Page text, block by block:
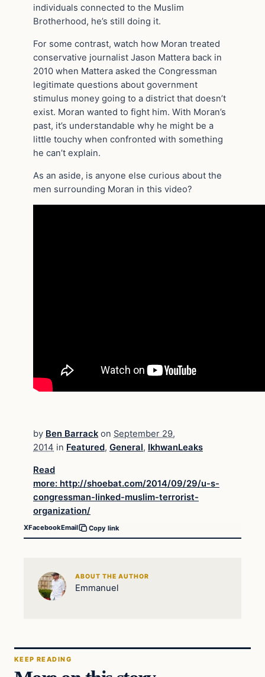
individuals connected to the Muslim
Brotherhood, he’s still doing it.
For some contrast, watch how Moran treated
conservative journalist Jason Mattera back in
2010 when Mattera asked the Congressman
legitimate questions about government
stimulus money going to a district that doesn’t
exist. Moran wanted to fight him. With Moran’s
past, it’s understandable why he might be a
little touchy when confronted with something
he can’t explain.
As an aside, is anyone else curious about the
men surrounding Moran in this video?
by Ben Barrack on September 29,
2014 in Featured, General, IkhwanLeaks
Read
more: http://shoebat.com/2014/09/29/u-s-
congressman-linked-muslim-terrorist-
organization/
XFacebookEmail Copy link
ABOUT THE AUTHOR
Emmanuel
KEEP READING